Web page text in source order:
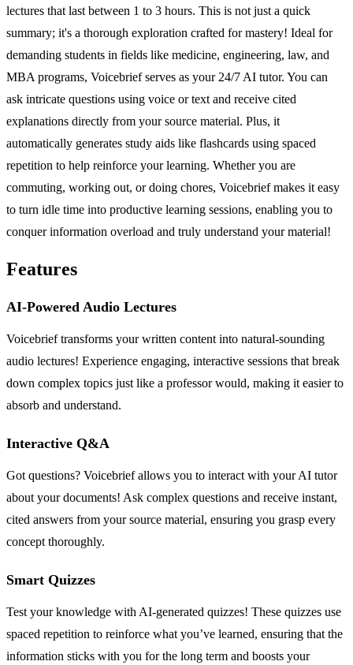
lectures that last between 1 to 3 hours. This is not just a quick
summary; it's a thorough exploration crafted for mastery! Ideal for
demanding students in fields like medicine, engineering, law, and
MBA programs, Voicebrief serves as your 24/7 AI tutor. You can
ask intricate questions using voice or text and receive cited
explanations directly from your source material. Plus, it
automatically generates study aids like flashcards using spaced
repetition to help reinforce your learning. Whether you are
commuting, working out, or doing chores, Voicebrief makes it easy
to turn idle time into productive learning sessions, enabling you to
conquer information overload and truly understand your material!
Features
AI-Powered Audio Lectures
Voicebrief transforms your written content into natural-sounding
audio lectures! Experience engaging, interactive sessions that break
down complex topics just like a professor would, making it easier to
absorb and understand.
Interactive Q&A
Got questions? Voicebrief allows you to interact with your AI tutor
about your documents! Ask complex questions and receive instant,
cited answers from your source material, ensuring you grasp every
concept thoroughly.
Smart Quizzes
Test your knowledge with AI-generated quizzes! These quizzes use
spaced repetition to reinforce what you’ve learned, ensuring that the
information sticks with you for the long term and boosts your